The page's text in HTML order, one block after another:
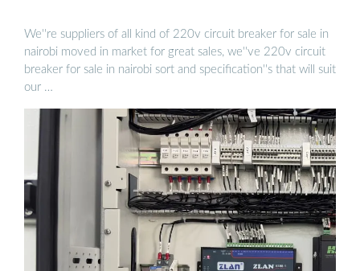
We''re suppliers of all kind of 220v circuit breaker for sale in
nairobi moved in market for great sales, we''ve 220v circuit
breaker for sale in nairobi sort and specification''s that will suit
our …